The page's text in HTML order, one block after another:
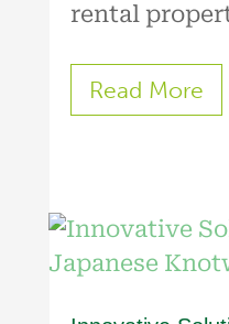
rental
Read More